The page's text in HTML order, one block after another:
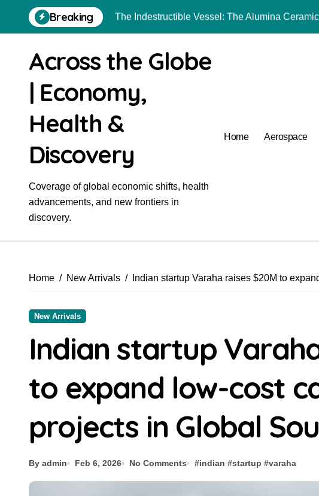
content
Breaking The Indestructible Vessel: The Alumina
The Unyielding Spine of Industry-Alumina
The Molecular Revolution: Redefining
The Unbreakable Bond: Nitride Bonded
The Liquid Reinforcement of Modern
The Unbreakable Legacy of Silicon Carbide
Global Industrial Pipeline Valves: A Side-by-
Across the Globe
| Economy,
Health &
Discovery
Coverage of global economic shifts, health
advancements, and new frontiers in
discovery.
Home Aerospace
Home New Arrivals Indian startup Varaha raises $20M to
New Arrivals
Indian startup
to expand low-cost
projects in Global
By admin Feb 6, 2026 No Comments #indian #startup #varaha